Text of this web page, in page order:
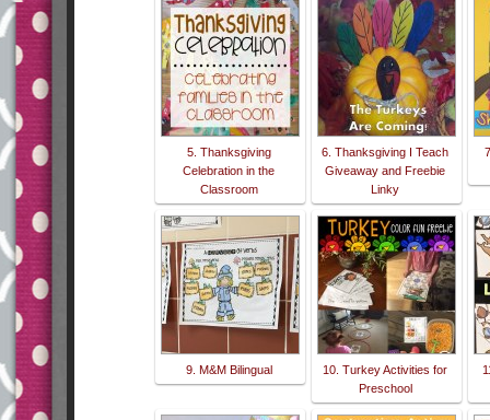
5. Thanksgiving
Celebration in the
Classroom
6. Thanksgiving I Teach
Giveaway and Freebie
Linky
9. M&M Bilingual
10. Turkey Activities for
Preschool